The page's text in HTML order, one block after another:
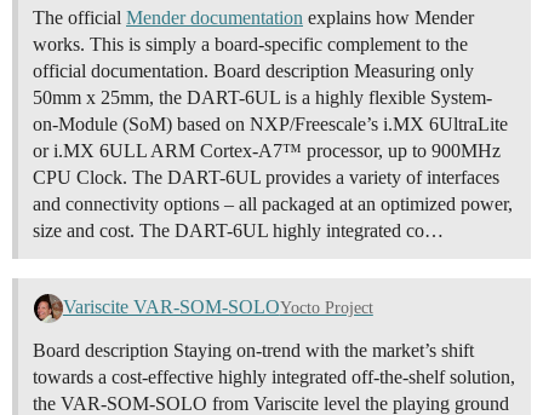
The official Mender documentation explains how Mender
works. This is simply a board-specific complement to the
official documentation. Board description Measuring only
50mm x 25mm, the DART-6UL is a highly flexible System-
on-Module (SoM) based on NXP/Freescale’s i.MX 6UltraLite
or i.MX 6ULL ARM Cortex-A7™ processor, up to 900MHz
CPU Clock. The DART-6UL provides a variety of interfaces
and connectivity options – all packaged at an optimized power,
size and cost. The DART-6UL highly integrated co…
Variscite VAR-SOM-SOLOYocto Project
Board description Staying on-trend with the market’s shift
towards a cost-effective highly integrated off-the-shelf solution,
the VAR-SOM-SOLO from Variscite level the playing ground